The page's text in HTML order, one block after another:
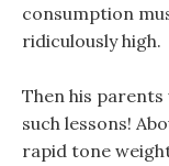
consumption
ridiculously high.
Then his
such lessons!
rapid tone